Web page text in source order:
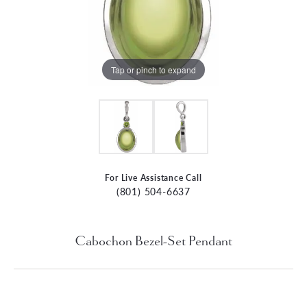
Tap or pinch to expand
For Live Assistance Call
(801) 504-6637
Cabochon Bezel-Set Pendant